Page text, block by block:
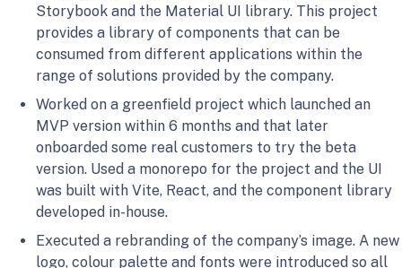
Storybook and the Material UI library. This project
provides a library of components that can be
consumed from different applications within the
range of solutions provided by the company.
Worked on a greenfield project which launched an
MVP version within 6 months and that later
onboarded some real customers to try the beta
version. Used a monorepo for the project and the UI
was built with Vite, React, and the component library
developed in-house.
Executed a rebranding of the company’s image. A new
logo, colour palette and fonts were introduced so all